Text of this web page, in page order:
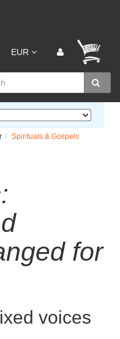
EUR
Spirituals & Gospels
for
voices